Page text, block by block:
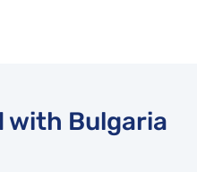
with Bulgaria